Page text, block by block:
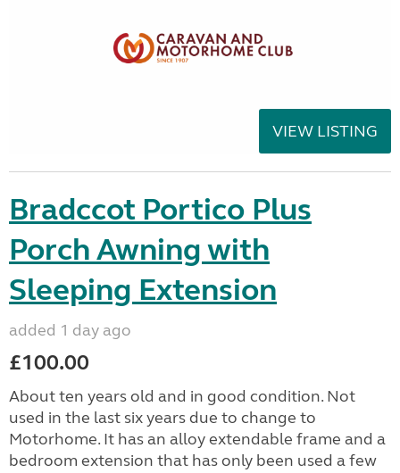
VIEW LISTING
Bradccot Portico Plus
Porch Awning with
Sleeping Extension
added 1 day ago
£100.00
About ten years old and in good condition. Not
used in the last six years due to change to
Motorhome. It has an alloy extendable frame and a
bedroom extension that has only been used a few